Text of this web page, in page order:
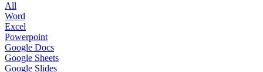
All
Word
Excel
Powerpoint
Google Docs
Google Sheets
Google Slides